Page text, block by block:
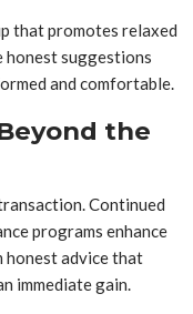
that promotes relaxed
honest suggestions
and comfortable.
the
Continued
programs enhance
honest advice that
immediate gain.